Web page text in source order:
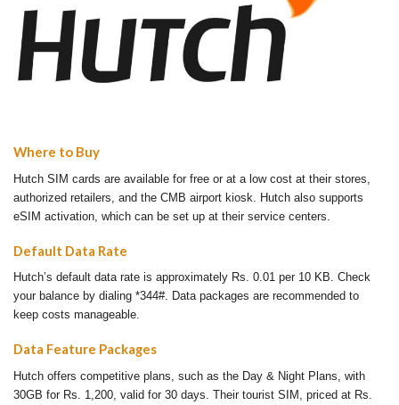
Where to Buy
Hutch SIM cards are available for free or at a low cost at their stores,
authorized retailers, and the CMB airport kiosk. Hutch also supports
eSIM activation, which can be set up at their service centers.
Default Data Rate
Hutch’s default data rate is approximately Rs. 0.01 per 10 KB. Check
your balance by dialing *344#. Data packages are recommended to
keep costs manageable.
Data Feature Packages
Hutch offers competitive plans, such as the Day & Night Plans, with
30GB for Rs. 1,200, valid for 30 days. Their tourist SIM, priced at Rs.